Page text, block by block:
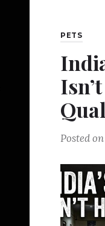
PETS
Posted